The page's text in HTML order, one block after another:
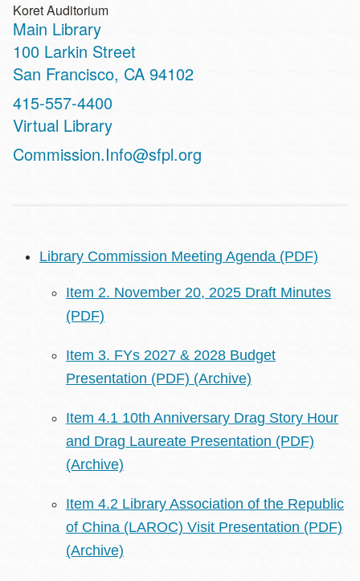
Koret Auditorium
Main Library
Address
100 Larkin Street
San Francisco, CA 94102
Contact
Telephone
415-557-4400
Virtual Library
Address
Commission.Info@sfpl.org
Library Commission Meeting Agenda (PDF)
Item 2. November 20, 2025 Draft Minutes
(PDF)
Item 3. FYs 2027 & 2028 Budget
Presentation (PDF) (Archive)
Item 4.1 10th Anniversary Drag Story Hour
and Drag Laureate Presentation (PDF)
(Archive)
Item 4.2 Library Association of the Republic
of China (LAROC) Visit Presentation (PDF)
(Archive)